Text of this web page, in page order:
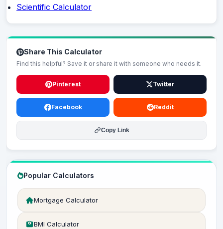
Scientific Calculator
Share This Calculator
Find this helpful? Save it or share it with someone who needs it.
Pinterest Twitter
Facebook Reddit
Copy Link
Popular Calculators
Mortgage Calculator
BMI Calculator